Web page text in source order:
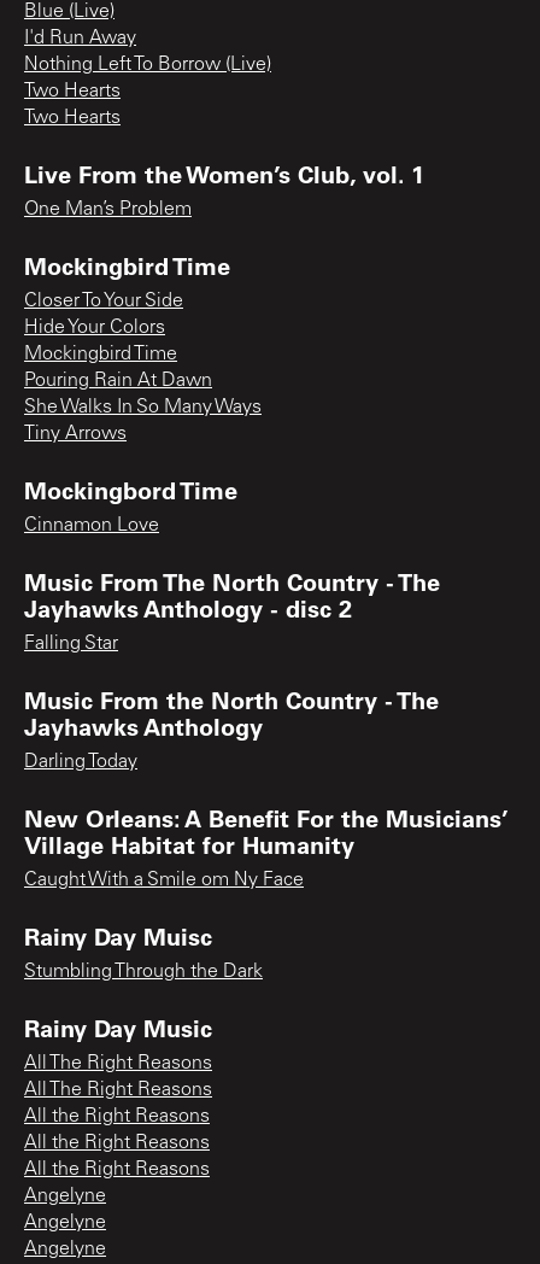
Blue (Live)
I'd Run Away
Nothing Left To Borrow (Live)
Two Hearts
Two Hearts
Live From the Women’s Club, vol. 1
One Man’s Problem
Mockingbird Time
Closer To Your Side
Hide Your Colors
Mockingbird Time
Pouring Rain At Dawn
She Walks In So Many Ways
Tiny Arrows
Mockingbord Time
Cinnamon Love
Music From The North Country - The
Jayhawks Anthology - disc 2
Falling Star
Music From the North Country - The
Jayhawks Anthology
Darling Today
New Orleans: A Benefit For the Musicians’
Village Habitat for Humanity
Caught With a Smile om Ny Face
Rainy Day Muisc
Stumbling Through the Dark
Rainy Day Music
All The Right Reasons
All The Right Reasons
All the Right Reasons
All the Right Reasons
All the Right Reasons
Angelyne
Angelyne
Angelyne